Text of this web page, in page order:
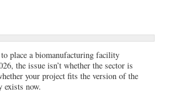
place a biomanufacturing facility
the issue isn’t whether the sector is
your project fits the version of the
exists now.